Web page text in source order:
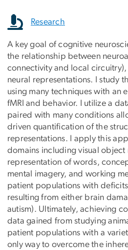
Research
A key goal of cognitive
the relationship between
connectivity and local
neural representations. I study
using many techniques with an
fMRI and behavior. I utilize a
paired with many conditions
driven quantification of the
representations. I apply this
domains including visual
representation of words,
mental imagery, and working
patient populations with
resulting from either brain
autism). Ultimately, achieving
data gained from studying
patient populations with a
only way to overcome the